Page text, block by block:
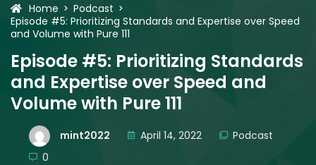
Home
Podcast
Episode #5: Prioritizing Standards and Expertise over Speed
and Volume with Pure 111
Episode #5: Prioritizing Standards
and Expertise over Speed and
Volume with Pure 111
mint2022 April 14, 2022
Podcast
0